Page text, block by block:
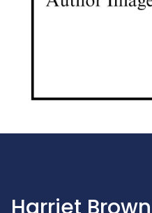
Harriet Brown